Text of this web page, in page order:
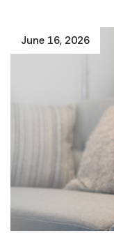
June 16, 2026